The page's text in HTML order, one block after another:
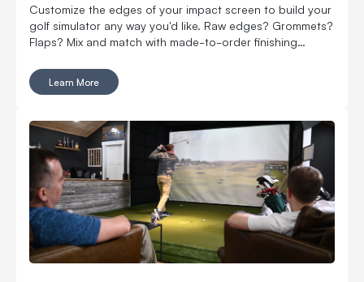
Customize the edges of your impact screen to build your
golf simulator any way you'd like. Raw edges? Grommets?
Flaps? Mix and match with made-to-order finishing
Learn More